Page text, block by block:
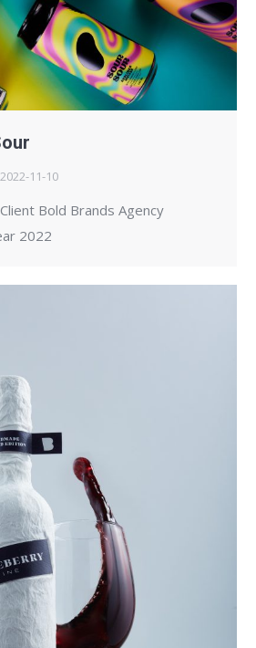
2022-11-10
Bold Brands Agency
2022